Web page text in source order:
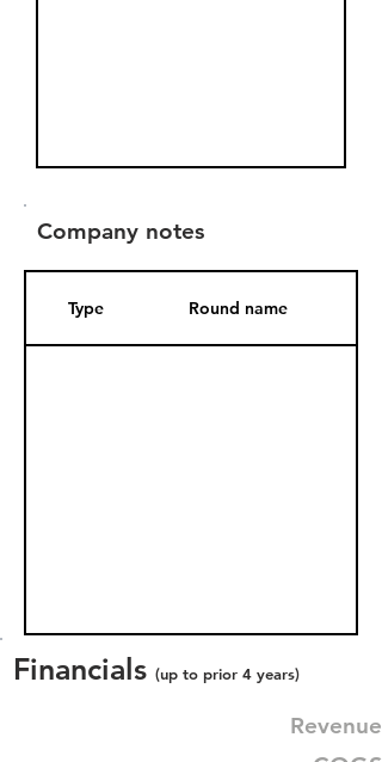
Company notes
Type Round name
Financials (up to prior 4 years)
Revenue